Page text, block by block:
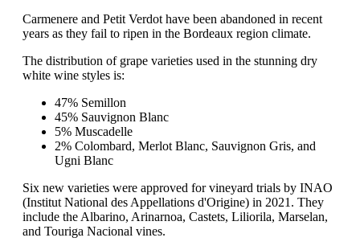
Carmenere and Petit Verdot have been abandoned in recent
years as they fail to ripen in the Bordeaux region climate.
The distribution of grape varieties used in the stunning dry
white wine styles is:
47% Semillon
45% Sauvignon Blanc
5% Muscadelle
2% Colombard, Merlot Blanc, Sauvignon Gris, and
Ugni Blanc
Six new varieties were approved for vineyard trials by INAO
(Institut National des Appellations d'Origine) in 2021. They
include the Albarino, Arinarnoa, Castets, Liliorila, Marselan,
and Touriga Nacional vines.